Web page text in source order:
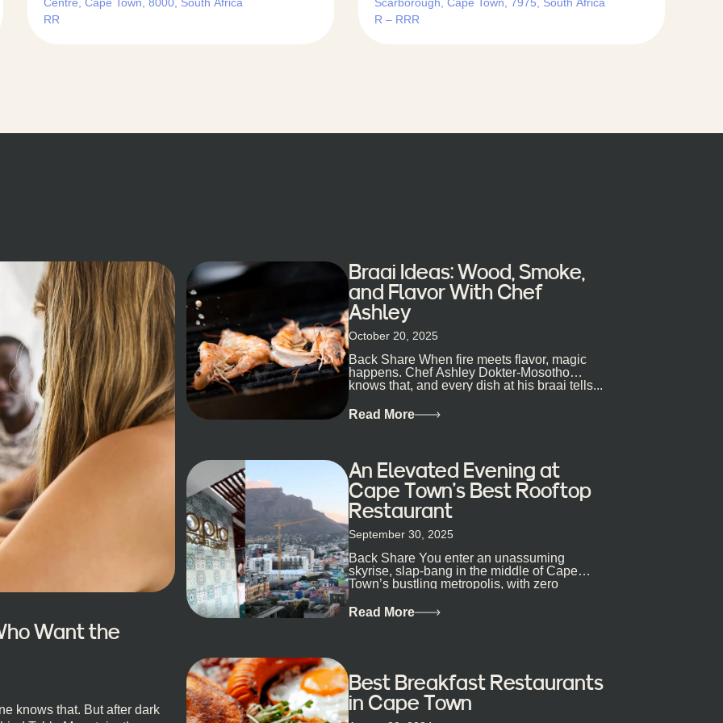
Centre, Cape Town, 8000, South Africa
RR
Scarborough, Cape Town, 7975, South Africa
R – RRR
Want the
knows that. But after dark
Braai Ideas: Wood, Smoke,
and Flavor With Chef
Ashley
October 20, 2025
Back Share When fire meets flavor, magic
happens. Chef Ashley Dokter-Mosotho
knows that, and every dish at his braai tells...
Read More
An Elevated Evening at
Cape Town’s Best Rooftop
Restaurant
September 30, 2025
Back Share You enter an unassuming
skyrise, slap-bang in the middle of Cape
Town’s bustling metropolis, with zero
Read More
Best Breakfast Restaurants
in Cape Town